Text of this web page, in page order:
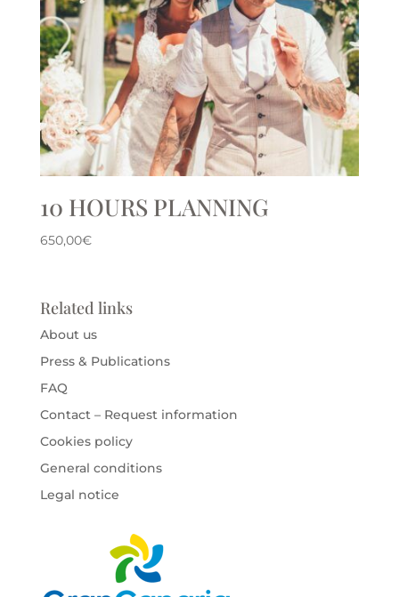
10 HOURS PLANNING
650,00€
Related links
About us
Press & Publications
FAQ
Contact – Request information
Cookies policy
General conditions
Legal notice